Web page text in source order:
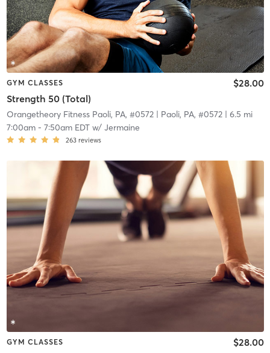
GYM CLASSES
Strength 50 (Total)
$28.00
Orangetheory Fitness Paoli, PA, #0572| Paoli, PA, #0572| 6.5 mi
7:00am- 7:50am EDTw/ Jermaine
263 reviews
GYM CLASSES $28.00